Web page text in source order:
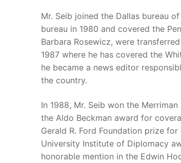
Mr. Seib joined the Dallas bureau
bureau in 1980 and covered the
Barbara Rosewicz, were
1987 where he has covered the
he became a news editor
the country.
In 1988, Mr. Seib won the
the Aldo Beckman award for
Gerald R. Ford Foundation prize
University Institute of Diplomacy
honorable mention in the Edwin